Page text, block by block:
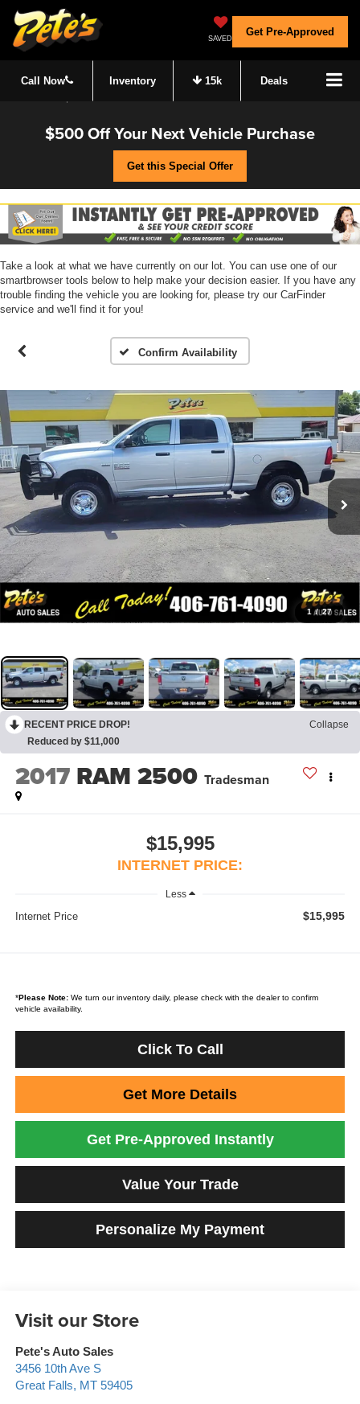
Get Pre-Approved
SAVED
Call Now Inventory 15k Deals
$500 Off Your Next Vehicle Purchase
Get this Special Offer
Take a look at what we have currently on our lot. You can use one of our
smartbrowser tools below to help make your decision easier. If you have any
trouble finding the vehicle you are looking for, please try our CarFinder
service and we'll find it for you!
Confirm Availability
1 / 27
RECENT PRICE DROP!
Collapse
Reduced by $11,000
2017 RAM 2500 Tradesman
$15,995
INTERNET PRICE:
Less
Internet Price $15,995
*Please Note:We turn our inventory daily, please check with the dealer to confirm
vehicle availability.
Click To Call
Get More Details
Get Pre-Approved Instantly
Value Your Trade
Personalize My Payment
Visit our Store
Pete's Auto Sales
3456 10th Ave S
Great Falls, MT 59405